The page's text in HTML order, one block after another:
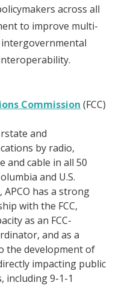
across all
to improve multi-
Commission (FCC)
and
by radio,
and cable in all 50
and U.S.
has a strong
with the FCC,
as an FCC-
and as a
the development of
impacting public
including 9-1-1